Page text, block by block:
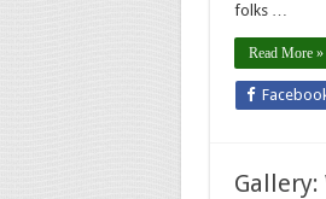
folks …
Read More »
Gallery: